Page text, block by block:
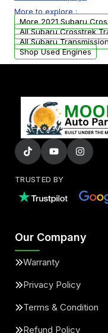
from your
More to explore :
More 2021 Subaru
All Subaru Crosstrek
All Subaru
Shop Used Engines
TRUSTED BY
Our Company
Warranty
Privacy Policy
Terms & Condition
Refund Policy